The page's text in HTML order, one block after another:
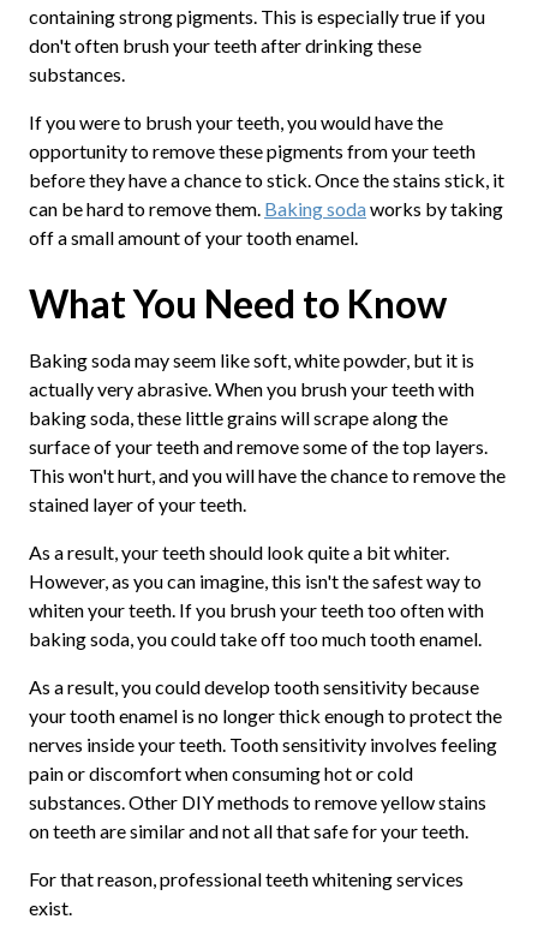
containing strong pigments. This is especially true if you
don't often brush your teeth after drinking these
substances.
If you were to brush your teeth, you would have the
opportunity to remove these pigments from your teeth
before they have a chance to stick. Once the stains stick, it
can be hard to remove them. Baking sodaworks by taking
off a small amount of your tooth enamel.
What You Need to Know
Baking soda may seem like soft, white powder, but it is
actually very abrasive. When you brush your teeth with
baking soda, these little grains will scrape along the
surface of your teeth and remove some of the top layers.
This won't hurt, and you will have the chance to remove the
stained layer of your teeth.
As a result, your teeth should look quite a bit whiter.
However, as you can imagine, this isn't the safest way to
whiten your teeth. If you brush your teeth too often with
baking soda, you could take off too much tooth enamel.
As a result, you could develop tooth sensitivity because
your tooth enamel is no longer thick enough to protect the
nerves inside your teeth. Tooth sensitivity involves feeling
pain or discomfort when consuming hot or cold
substances. Other DIY methods to remove yellow stains
on teeth are similar and not all that safe for your teeth.
For that reason, professional teeth whitening services
exist.